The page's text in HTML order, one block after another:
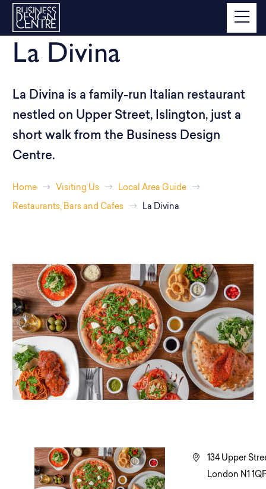
La Divina
La Divina is a family-run Italian restaurant
nestled on Upper Street, Islington, just a
short walk from the Business Design
Centre.
Home Visiting Us Local Area Guide
Restaurants, Bars and Cafes La Divina
134 Upper
London N1